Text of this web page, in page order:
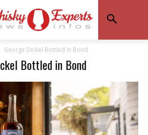
George Dickel Bottled in Bond
Bottled in Bond